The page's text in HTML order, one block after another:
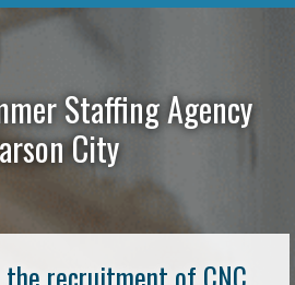
Staffing Agency
City
recruitment of CNC